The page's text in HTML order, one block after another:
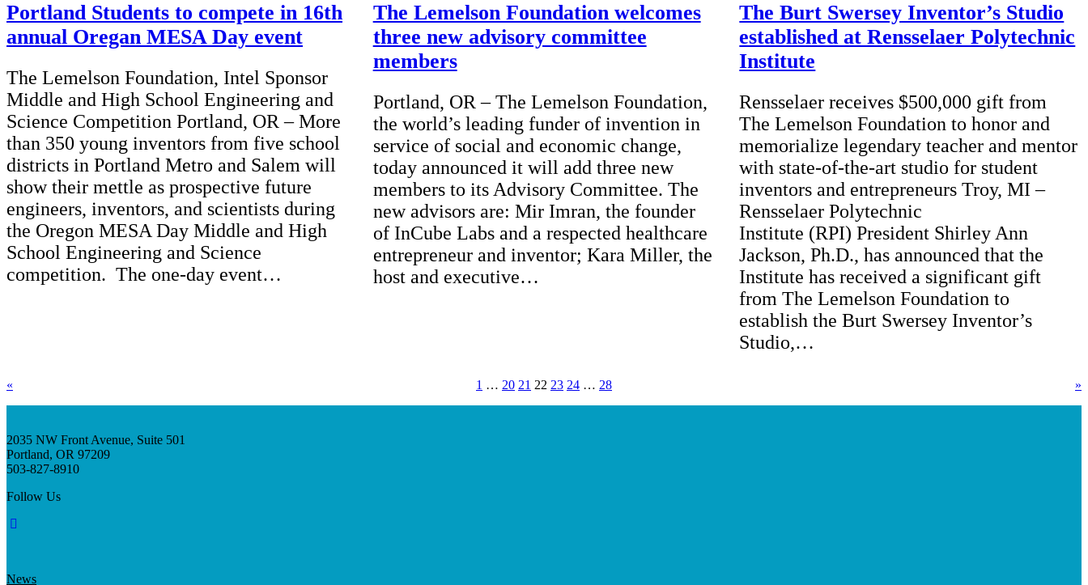
Portland Students to compete in 16th
annual Oregan MESA Day event
The Lemelson Foundation, Intel Sponsor
Middle and High School Engineering and
Science Competition Portland, OR – More
than 350 young inventors from five school
districts in Portland Metro and Salem will
show their mettle as prospective future
engineers, inventors, and scientists during
the Oregon MESA Day Middle and High
School Engineering and Science
competition. The one-day event…
The Lemelson Foundation welcomes
three new advisory committee
members
Portland, OR – The Lemelson Foundation,
the world’s leading funder of invention in
service of social and economic change,
today announced it will add three new
members to its Advisory Committee. The
new advisors are: Mir Imran, the founder
of InCube Labs and a respected healthcare
entrepreneur and inventor; Kara Miller, the
host and executive…
The Burt Swersey Inventor’s Studio
established at Rensselaer Polytechnic
Institute
Rensselaer receives $500,000 gift from
The Lemelson Foundation to honor and
memorialize legendary teacher and mentor
with state-of-the-art studio for student
inventors and entrepreneurs Troy, MI –
Rensselaer Polytechnic
Institute (RPI) President Shirley Ann
Jackson, Ph.D., has announced that the
Institute has received a significant gift
from The Lemelson Foundation to
establish the Burt Swersey Inventor’s
Studio,…
« 1 … 20 21 22 23 24 … 28 »
2035 NW Front Avenue, Suite 501
Portland, OR 97209
503-827-8910
Follow Us
News